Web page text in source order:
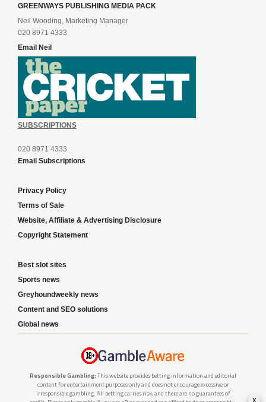
GREENWAYS PUBLISHING MEDIA PACK
Neil Wooding, Marketing Manager
020 8971 4333
Email Neil
SUBSCRIPTIONS
020 8971 4333
Email Subscriptions
Privacy Policy
Terms of Sale
Website, Affiliate & Advertising Disclosure
Copyright Statement
Best slot sites
Sports news
Greyhoundweekly news
Content and SEO solutions
Global news
Responsible Gambling: This website provides betting information and editorial
content for entertainment purposes only and does not encourage excessive or
irresponsible gambling. All betting carries risk, and there are no guarantees of